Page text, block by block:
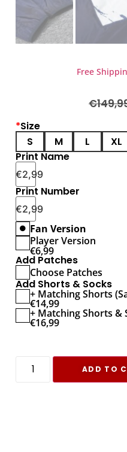
Free
€
*Size
S
M L XL
Print Name
€2,99
Print Number
€2,99
Fan Version
Player Version
€6,99
Add Patches
Choose Patches
Add Shorts & Socks
+ Matching Shorts
€14,99
+ Matching Shorts &
€16,99
ADD TO